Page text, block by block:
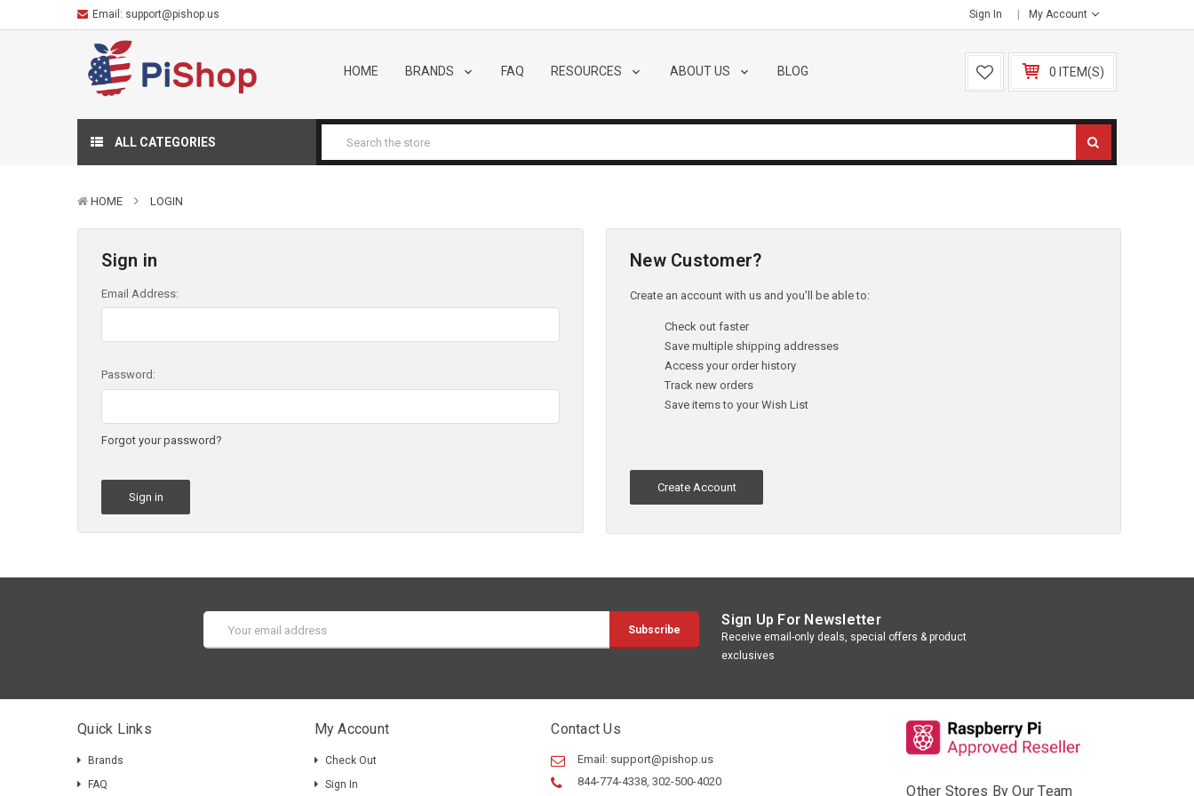
Email: support@pishop.us Sign In My Account
HOME BRANDS FAQ RESOURCES ABOUT US BLOG 0 ITEM(S)
ALL CATEGORIES
HOME LOGIN
Sign in
Email Address:
Password:
Forgot your password?
New Customer?
Create an account with us and you'll be able to:
Check out faster
Save multiple shipping addresses
Access your order history
Track new orders
Save items to your Wish List
Create Account
Address
Sign Up For Newsletter
Receive email-only deals, special offers & product
exclusives
Quick Links
Brands
FAQ
My Account
Check Out
Sign In
Contact Us
Email: support@pishop.us
844-774-4338, 302-500-4020
Other Stores By Our Team